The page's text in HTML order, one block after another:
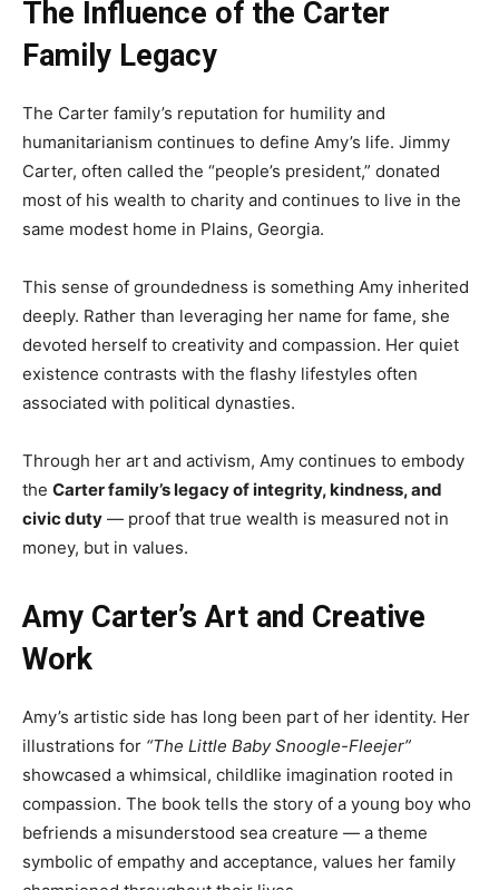
The Influence of the Carter
Family Legacy
The Carter family’s reputation for humility and
humanitarianism continues to define Amy’s life. Jimmy
Carter, often called the “people’s president,” donated
most of his wealth to charity and continues to live in the
same modest home in Plains, Georgia.
This sense of groundedness is something Amy inherited
deeply. Rather than leveraging her name for fame, she
devoted herself to creativity and compassion. Her quiet
existence contrasts with the flashy lifestyles often
associated with political dynasties.
Through her art and activism, Amy continues to embody
the Carter family’s legacy of integrity, kindness, and
civic duty — proof that true wealth is measured not in
money, but in values.
Amy Carter’s Art and Creative
Work
Amy’s artistic side has long been part of her identity. Her
illustrations for “The Little Baby Snoogle-Fleejer”
showcased a whimsical, childlike imagination rooted in
compassion. The book tells the story of a young boy who
befriends a misunderstood sea creature — a theme
symbolic of empathy and acceptance, values her family